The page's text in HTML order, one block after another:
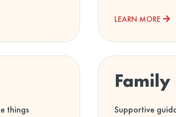
LEARN MORE
things
Family
Supportive